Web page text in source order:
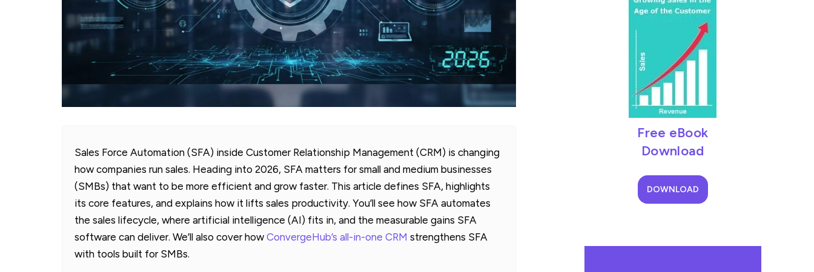
Sales Force Automation (SFA) inside Customer Relationship Management (CRM) is changing
how companies run sales. Heading into 2026, SFA matters for small and medium businesses
(SMBs) that want to be more efficient and grow faster. This article defines SFA, highlights
its core features, and explains how it lifts sales productivity. You’ll see how SFA automates
the sales lifecycle, where artificial intelligence (AI) fits in, and the measurable gains SFA
software can deliver. We’ll also cover how ConvergeHub’s all-in-one CRM strengthens SFA
with tools built for SMBs.
Free eBook
Download
DOWNLOAD